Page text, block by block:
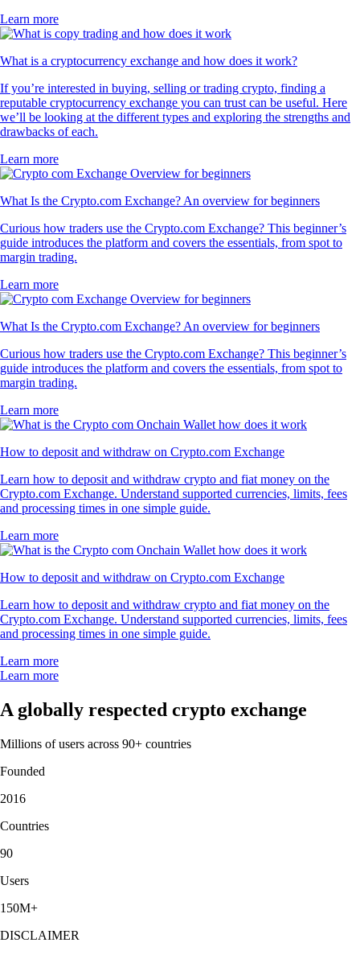
Learn more
What is a cryptocurrency exchange and how does it work?
If you’re interested in buying, selling or trading crypto, finding a
reputable cryptocurrency exchange you can trust can be useful. Here
we’ll be looking at the different types and exploring the strengths and
drawbacks of each.
Learn more
What Is the Crypto.com Exchange? An overview for beginners
Curious how traders use the Crypto.com Exchange? This beginner’s
guide introduces the platform and covers the essentials, from spot to
margin trading.
Learn more
What Is the Crypto.com Exchange? An overview for beginners
Curious how traders use the Crypto.com Exchange? This beginner’s
guide introduces the platform and covers the essentials, from spot to
margin trading.
Learn more
How to deposit and withdraw on Crypto.com Exchange
Learn how to deposit and withdraw crypto and fiat money on the
Crypto.com Exchange. Understand supported currencies, limits, fees
and processing times in one simple guide.
Learn more
How to deposit and withdraw on Crypto.com Exchange
Learn how to deposit and withdraw crypto and fiat money on the
Crypto.com Exchange. Understand supported currencies, limits, fees
and processing times in one simple guide.
Learn more
Learn more
A globally respected crypto exchange
Millions of users across 90+ countries
Founded
2016
Countries
90
Users
150M+
DISCLAIMER